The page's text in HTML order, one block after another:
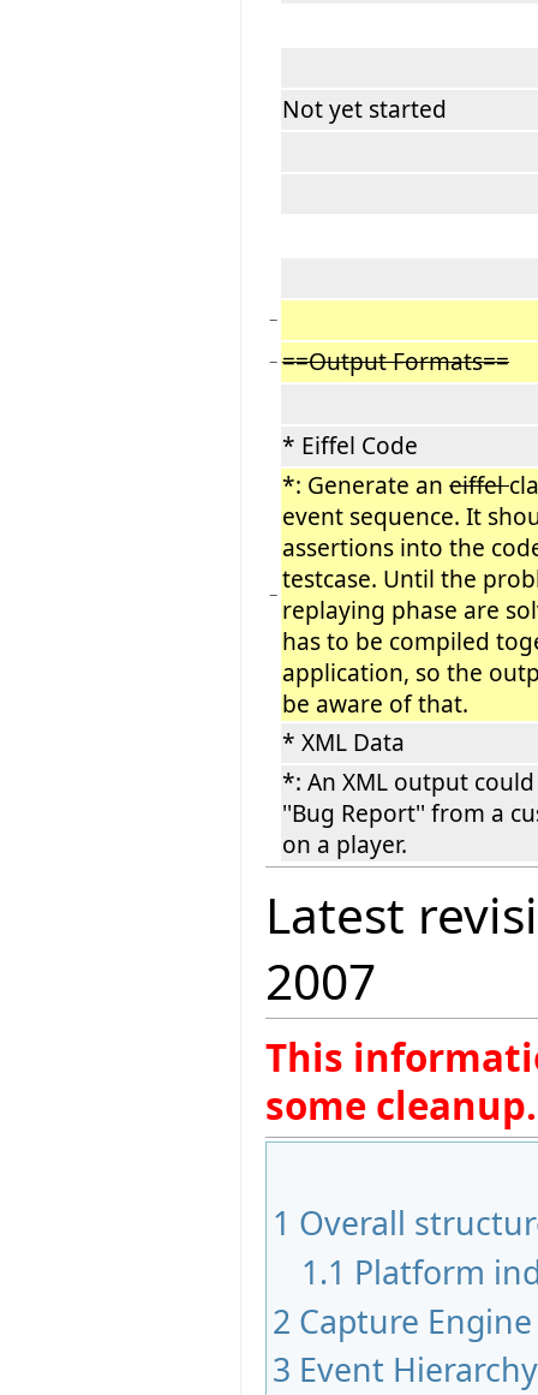
Not yet started
−
− ==Output Formats==
* Eiffel Code
−
*: Generate an eiffel
event sequence. It
assertions into the
testcase. Until the
replaying phase are
has to be compiled
application, so the
be aware of that.
* XML Data
*: An XML output
''Bug Report'' from a
on a player.
Latest
2007
This
some cleanup.
1 Overall
1.1 Platform
2 Capture Engine
3 Event Hierarchy